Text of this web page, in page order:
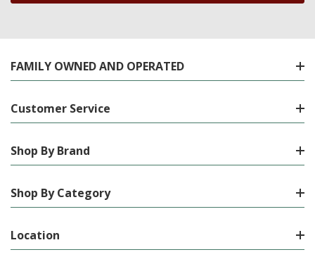
FAMILY OWNED AND OPERATED
Customer Service
Shop By Brand
Shop By Category
Location